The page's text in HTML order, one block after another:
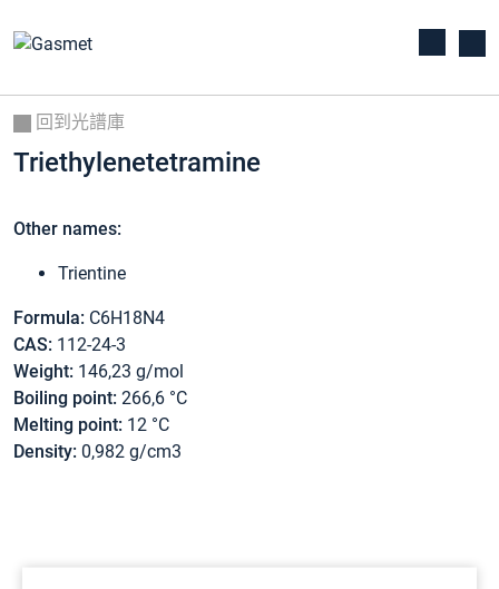
回到光譜庫
Triethylenetetramine
Other names:
Trientine
Formula: C6H18N4
CAS: 112-24-3
Weight: 146,23 g/mol
Boiling point: 266,6 °C
Melting point: 12 °C
Density: 0,982 g/cm3